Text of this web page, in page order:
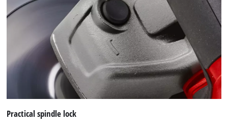
Practical spindle lock